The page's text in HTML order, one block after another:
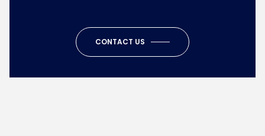
CONTACT US